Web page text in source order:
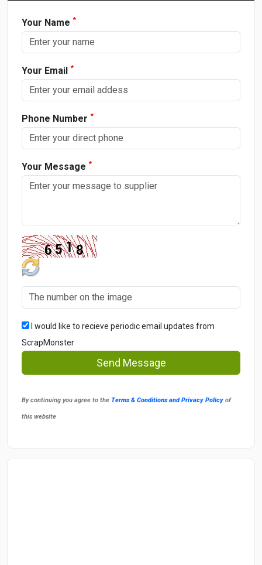
Your Name *
Your Email *
Phone Number *
Your Message *
I would like to recieve periodic email updates from
ScrapMonster
Send Message
By continuing you agree to the Terms & Conditions and Privacy Policy of
this website